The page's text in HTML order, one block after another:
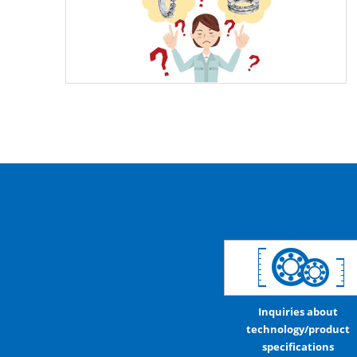
Inquiries about
technology/product
specifications